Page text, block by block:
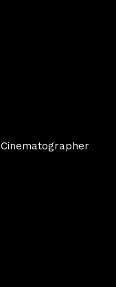
Cinematographer